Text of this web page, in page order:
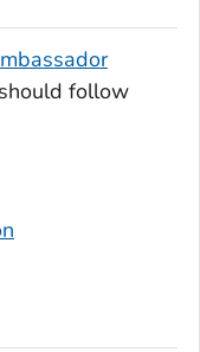
follow